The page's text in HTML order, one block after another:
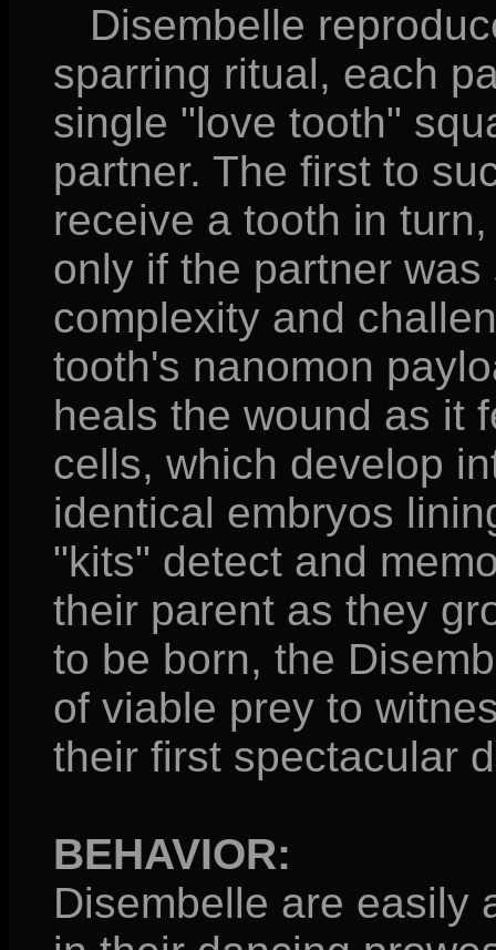
Disembelle
sparring ritual, each
single "love tooth"
partner. The first to
receive a tooth in
only if the partner
complexity and
tooth's nanomon
heals the wound as it
cells, which develop
identical embryos
"kits" detect and
their parent as they
to be born, the
of viable prey to
their first spectacular
BEHAVIOR:
Disembelle are easily